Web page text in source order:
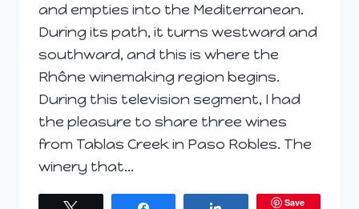
and empties into the Mediterranean.
During its path, it turns westward and
southward, and this is where the
Rhône winemaking region begins.
During this television segment, I had
the pleasure to share three wines
from Tablas Creek in Paso Robles. The
winery that…
Save